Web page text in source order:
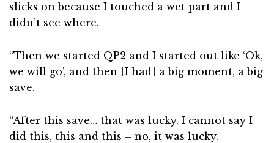
slicks on because I touched a wet part and I
didn’t see where.
“Then we started QP2 and I started out like ‘Ok,
we will go’, and then [I had] a big moment, a big
save.
“After this save… that was lucky. I cannot say I
did this, this and this – no, it was lucky.